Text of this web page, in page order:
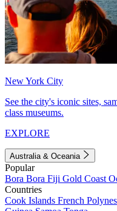
New York City
See the city's iconic sites,
class museums.
EXPLORE
Australia & Oceania
Popular
Bora Bora Fiji Gold Coast
Countries
Cook Islands French